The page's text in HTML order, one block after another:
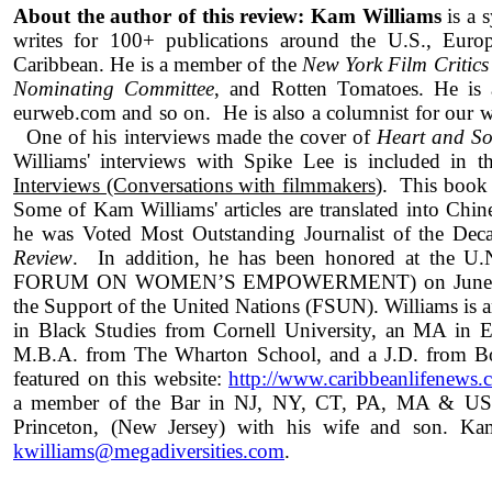
About the author of this review: Kam Williamsis a
writes for 100+ publications around the U.S.,
Caribbean. He is a member of the New York Film
Nominating Committee, and Rotten Tomatoes. He
eurweb.com and so on. He is also a columnist for our
One of his interviews made the cover ofHeart and
Williams' interviews with Spike Lee is included in
Interviews (Conversations with filmmakers). This book
Some of Kam Williams' articles are translated into
he was Voted Most Outstanding Journalist of the
Review. In addition, he has been honored at the
FORUM ON WOMEN’S EMPOWERMENT) on
the Support of the United Nations (FSUN). Williams is
in Black Studies from Cornell University, an MA in
M.B.A. from The Wharton School, and a J.D. from
featured on this website: http://
a member of the Bar in NJ, NY, CT, PA, MA &
Princeton, (New Jersey) with his wife and son.
kwilliams@megadiversities.com.